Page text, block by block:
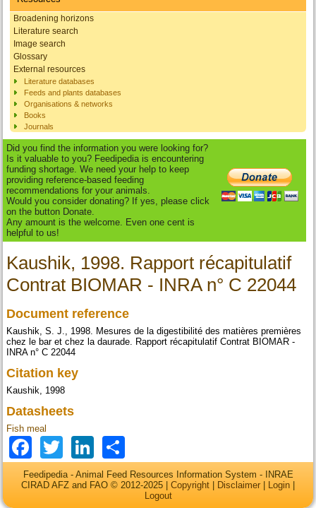
Broadening horizons
Literature search
Image search
Glossary
External resources
Literature databases
Feeds and plants databases
Organisations & networks
Books
Journals
Did you find the information you were looking for?
Is it valuable to you? Feedipedia is encountering
funding shortage. We need your help to keep
providing reference-based feeding
recommendations for your animals.
Would you consider donating? If yes, please click
on the button Donate.
Any amount is the welcome. Even one cent is
helpful to us!
Kaushik, 1998. Rapport récapitulatif
Contrat BIOMAR - INRA n° C 22044
Document reference
Kaushik, S. J., 1998. Mesures de la digestibilité des matières premières
chez le bar et chez la daurade. Rapport récapitulatif Contrat BIOMAR -
INRA n° C 22044
Citation key
Kaushik, 1998
Datasheets
Fish meal
Facebook
TwitterLinkedIn
Feedipedia - Animal Feed Resources Information System - INRAE
CIRAD AFZ and FAO © 2012-2025 | Copyright Disclaimer Login
Logout